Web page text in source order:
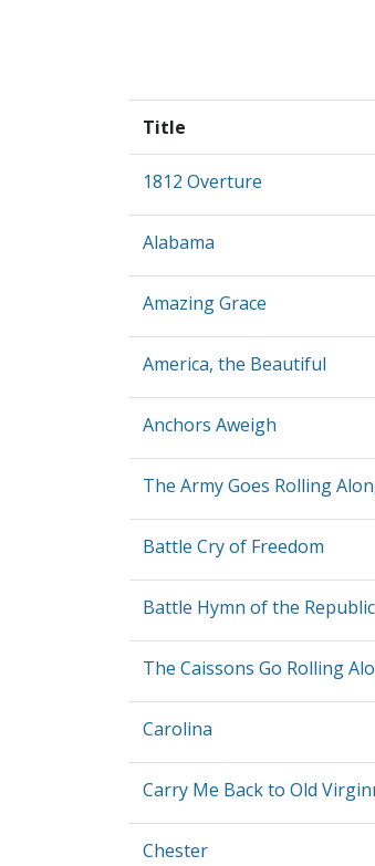
Title
1812 Overture
Alabama
Amazing Grace
America, the Beautiful
Anchors Aweigh
The Army Goes Rolling
Battle Cry of Freedom
Battle Hymn of the Republic
The Caissons Go Rolling
Carolina
Carry Me Back to Old
Chester